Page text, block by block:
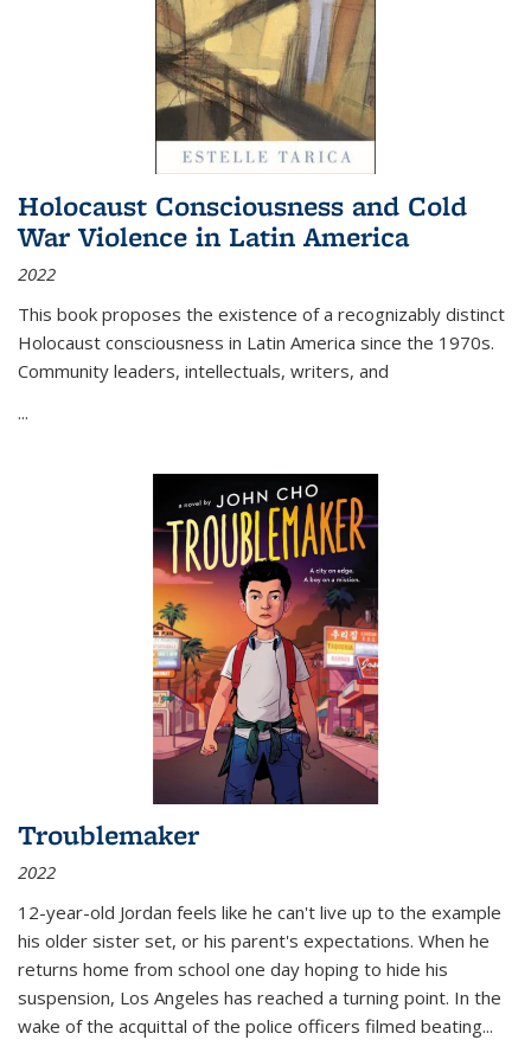
Holocaust Consciousness and Cold
War Violence in Latin America
2022
This book proposes the existence of a recognizably distinct
Holocaust consciousness in Latin America since the 1970s.
Community leaders, intellectuals, writers, and
...
Troublemaker
2022
12-year-old Jordan feels like he can't live up to the example
his older sister set, or his parent's expectations. When he
returns home from school one day hoping to hide his
suspension, Los Angeles has reached a turning point. In the
wake of the acquittal of the police officers filmed beating...